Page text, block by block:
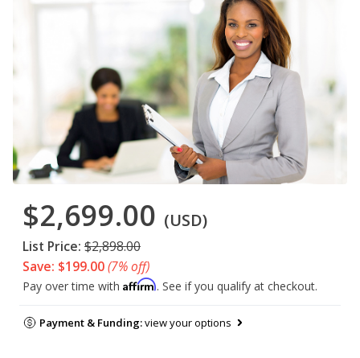
$2,699.00 (USD)
List Price: $2,898.00
Save: $199.00(7% off)
Pay over time with Affirm. See if you qualify at checkout.
Payment & Funding:view your options